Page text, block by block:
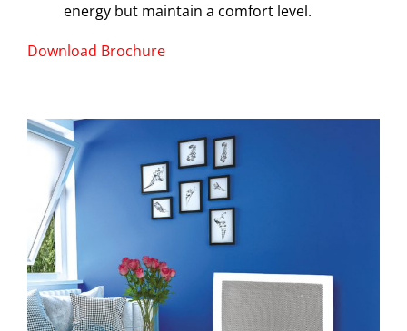
energy but maintain a comfort level.
Download Brochure